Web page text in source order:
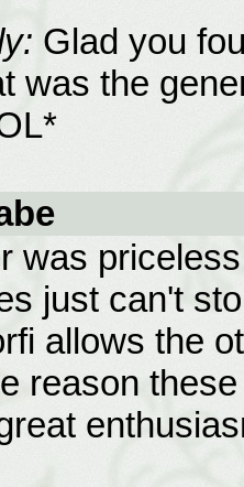
Glad you
was the
was
just can't
allows the
reason